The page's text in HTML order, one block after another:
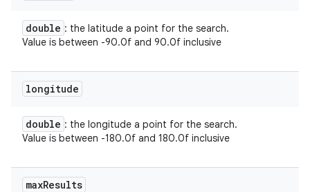
double : the latitude a point for the search.
Value is between -90.0f and 90.0f inclusive
longitude
double : the longitude a point for the search.
Value is between -180.0f and 180.0f inclusive
maxResults